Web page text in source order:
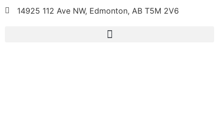
14925 112 Ave NW, Edmonton, AB T5M 2V6